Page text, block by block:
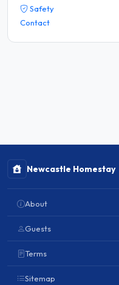
Safety
Contact
Newcastle Homestay
About
Guests
Terms
Sitemap